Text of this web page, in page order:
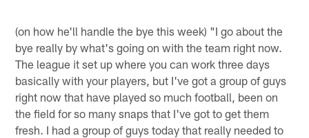
(on how he'll handle the bye this week) "I go about the
bye really by what's going on with the team right now.
The league it set up where you can work three days
basically with your players, but I've got a group of guys
right now that have played so much football, been on
the field for so many snaps that I've got to get them
fresh. I had a group of guys today that really needed to